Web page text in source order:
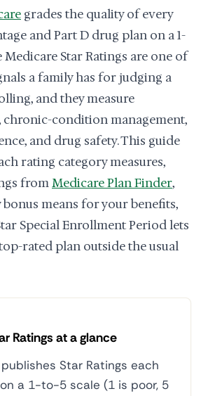
grades the quality of every
and Part D drug plan on a 1-
Medicare Star Ratings are one of
a family has for judging a
and they measure
chronic-condition management,
and drug safety. This guide
rating category measures,
fromMedicare Plan Finder,
means for your benefits,
Special Enrollment Period lets
rated plan outside the usual
Ratings at a glance
publishes Star Ratings each
a 1-to-5 scale (1 is poor, 5